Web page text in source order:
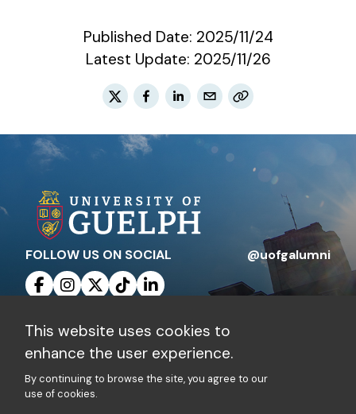
Published Date: 2025/11/24
Latest Update: 2025/11/26
FOLLOW US ON SOCIAL @uofgalumni
Contact Us
Privacy Policy
Charitable Registration Number: 10816 1829
This website uses cookies to
enhance the user experience.
By continuing to browse the site, you agree to our
use of cookies.